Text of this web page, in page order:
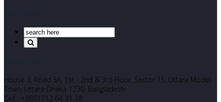
House 3, Road 3A, 1st - 2nd & 3rd Floor, Sector 15, Uttara Model
Town, Uttara Dhaka 1230. Bangladesh
Cell : +8801712 64 31 38